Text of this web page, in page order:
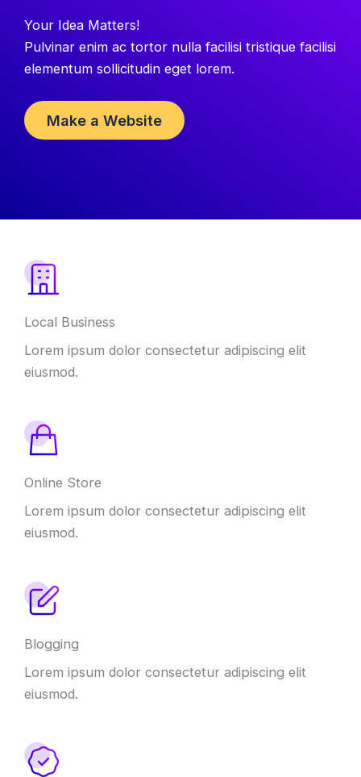
Your Idea Matters!
Pulvinar enim ac tortor nulla facilisi tristique facilisi
elementum sollicitudin eget lorem.
Make a Website
Local Business
Lorem ipsum dolor consectetur adipiscing elit
eiusmod.
Online Store
Lorem ipsum dolor consectetur adipiscing elit
eiusmod.
Blogging
Lorem ipsum dolor consectetur adipiscing elit
eiusmod.